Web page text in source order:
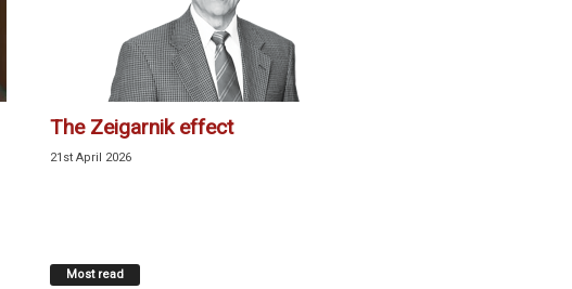
The Zeigarnik effect
21st April 2026
Most read